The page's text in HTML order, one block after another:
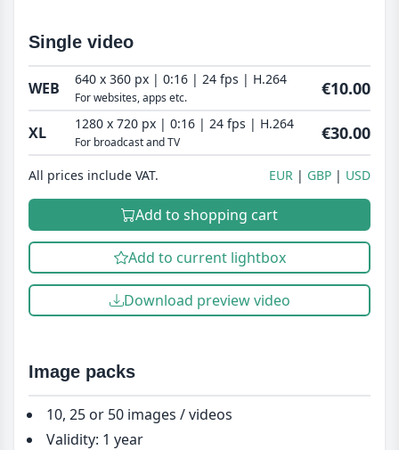
Single video
WEB 640 x 360 px | 0:16 | 24 fps | H.264
For websites, apps etc. €10.00
XL 1280 x 720 px | 0:16 | 24 fps | H.264
For broadcast and TV €30.00
All prices include VAT. EUR GBP USD
Add to shopping cart
Add to current lightbox
Download preview video
Image packs
10, 25 or 50 images / videos
Validity: 1 year